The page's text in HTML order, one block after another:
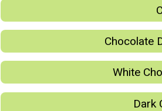
Chocolate
White
Dark